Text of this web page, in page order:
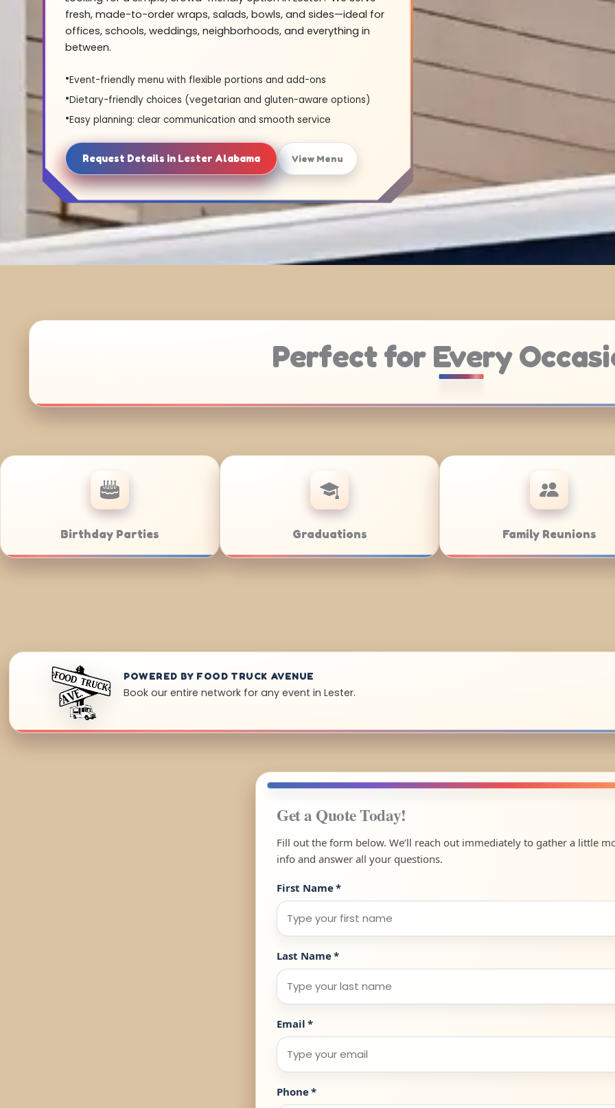
fresh, made-to-order wraps, salads, bowls, and sides—ideal for
offices, schools, weddings, neighborhoods, and everything in
between.
Event-friendly menu with flexible portions and add-ons
Dietary-friendly choices (vegetarian and gluten-aware options)
Easy planning: clear communication and smooth service
Request Details in Lester Alabama View Menu
Perfect for Every
Corporate Catering Weddings Bar/Bat Mitzvahs
POWERED BY FOOD TRUCK AVENUE
Book our entire network for any event in Lester.
Get a Quote Today!
Fill out the form below. We’ll reach out immediately to gather a little
info and answer all your questions.
First Name*
Last Name*
Email *
Phone*